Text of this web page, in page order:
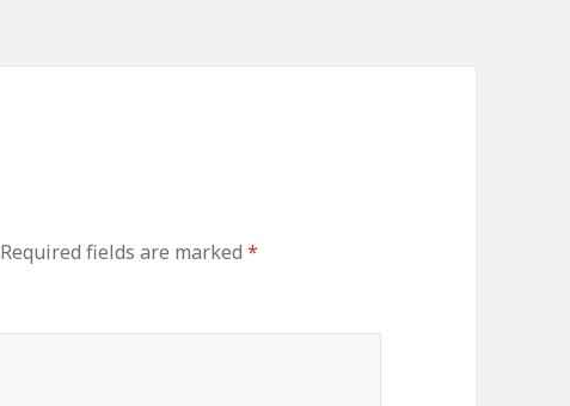
Required fields are marked*